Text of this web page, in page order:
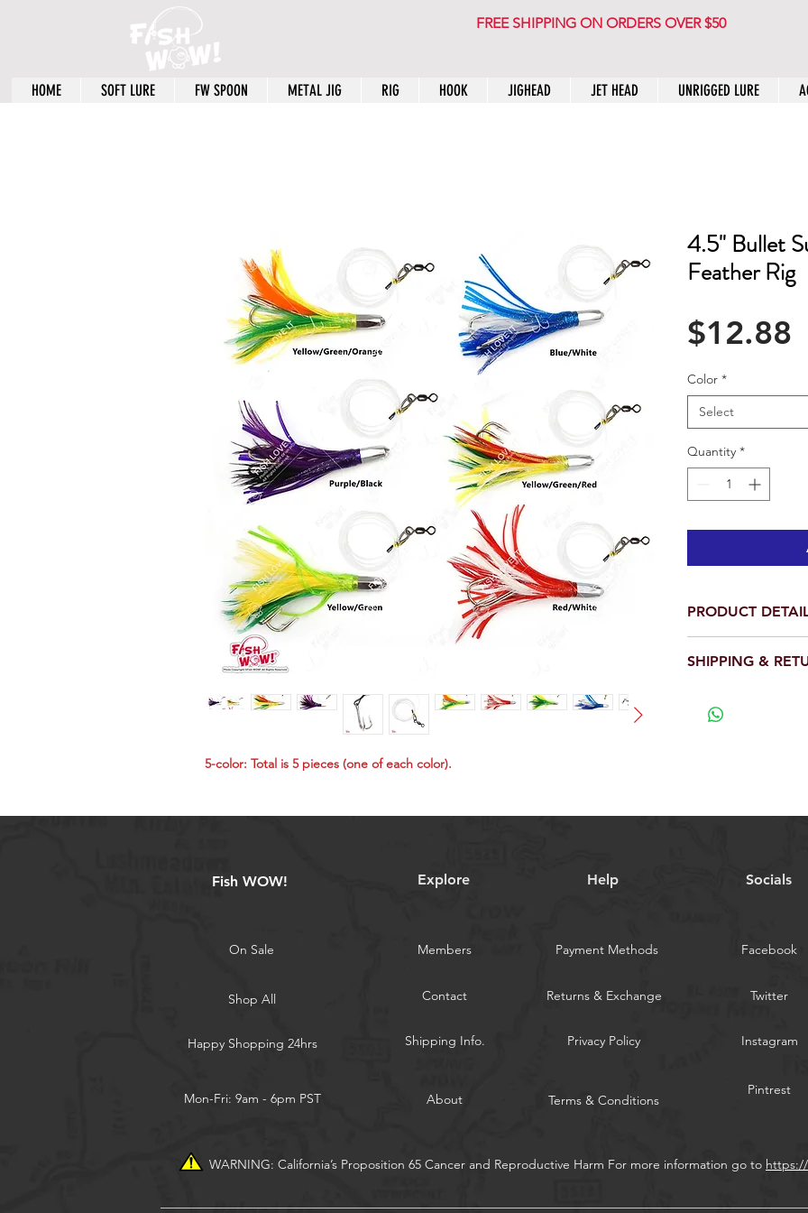
HOME SOFT LURE FW SPOON METAL JIG RIG HOOK JIGHEAD JET HEAD UNRIGGED LURE
FREE SHIPPING ON ORDERS OVER $50
5-color: Total is 5 pieces (one of each color).
4.5" Bullet
Feather Rig
$12.88
Color *
Select
Quantity *
PRODUCT
Length: 4.5 inch
hook.
from East to
Bubble trail to
WARNING:
SHIPPING &
View our full return
Fish WOW! Explore Help Socials
On Sale
Shop All
Happy Shopping 24hrs
Mon-Fri: 9am - 6pm PST
Members
Contact
Shipping Info.
Payment Methods
Returns & Exchange
Privacy Policy
About Terms & Conditions
Facebook
Twitter
Instagram
Pintrest
WARNING: California’s Proposition 65 Cancer and Reproductive Harm For more information go to